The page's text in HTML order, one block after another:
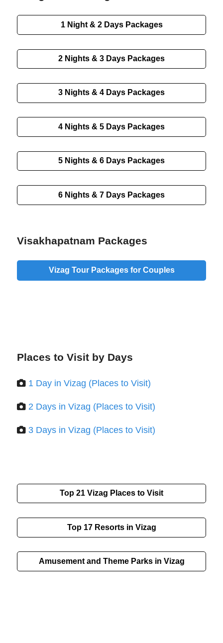
1 Night & 2 DaysPackages
2 Nights & 3 Days Packages
3 Nights & 4 Days Packages
4 Nights & 5 Days Packages
5 Nights & 6 Days Packages
6 Nights & 7 Days Packages
Visakhapatnam Packages
Vizag Tour Packages for Couples
Places to Visit by Days
1 Day in Vizag (Places to Visit)
2 Days in Vizag (Places to Visit)
3 Days in Vizag (Places to Visit)
Top 21 Vizag Places to Visit
Top 17 Resorts in Vizag
Amusement and Theme Parks in Vizag